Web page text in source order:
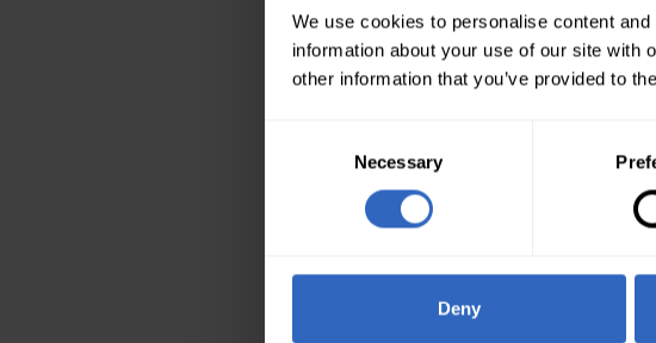
We use cookies to personalise content
information about your use of our site with
other information that you’ve provided to
Necessary
Deny